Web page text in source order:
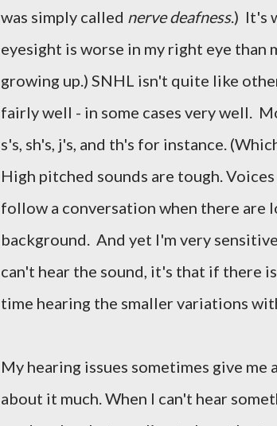
was simply called nerve deafness.) It's
eyesight is worse in my right eye
growing up.) SNHL isn't quite like
fairly well - in some cases very well.
s's, sh's, j's, and th's for instance.
High pitched sounds are tough.
follow a conversation when there are
background. And yet I'm very
can't hear the sound, it's that if there
time hearing the smaller variations
My hearing issues sometimes give
about it much. When I can't hear